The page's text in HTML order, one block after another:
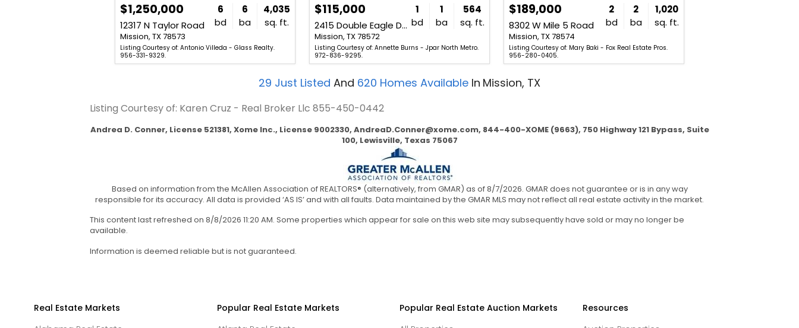
$1,250,000
12317 N Taylor Road
Mission, TX 78573
6
bd
6
ba
4,035
sq. ft.
Listing Courtesy of: Antonio Villeda - Glass Realty.
956-331-9329.
$115,000
2415 Double Eagle Drive
Mission, TX 78572
1
bd
1
ba
564
sq. ft.
Listing Courtesy of: Annette Burns - Jpar North Metro.
972-836-9295.
$189,000
8302 W Mile 5 Road
Mission, TX 78574
2
bd
2
ba
1,020
sq. ft.
Listing Courtesy of: Mary Baki - Fox Real Estate Pros.
956-280-0405.
29 Just Listed And 620 Homes Available In Mission, TX
Listing Courtesy of: Karen Cruz - Real Broker Llc 855-450-0442
Andrea D. Conner, License 521381, Xome Inc., License 9002330, AndreaD.Conner@xome.com, 844-400-XOME (9663), 750 Highway 121 Bypass, Suite
100, Lewisville, Texas 75067
Based on information from the McAllen Association of REALTORS® (alternatively, from GMAR) as of 8/7/2026. GMAR does not guarantee or is in any way
responsible for its accuracy. All data is provided ‘AS IS’ and with all faults. Data maintained by the GMAR MLS may not reflect all real estate activity in the market.
This content last refreshed on 8/8/2026 11:20 AM. Some properties which appear for sale on this web site may subsequently have sold or may no longer be
available.
Information is deemed reliable but is not guaranteed.
Real Estate Markets
Popular Real Estate Markets
Popular Real Estate Auction Markets
Resources